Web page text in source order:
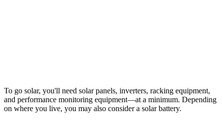
To go solar, you'll need solar panels, inverters, racking equipment,
and performance monitoring equipment––at a minimum. Depending
on where you live, you may also consider a solar battery.